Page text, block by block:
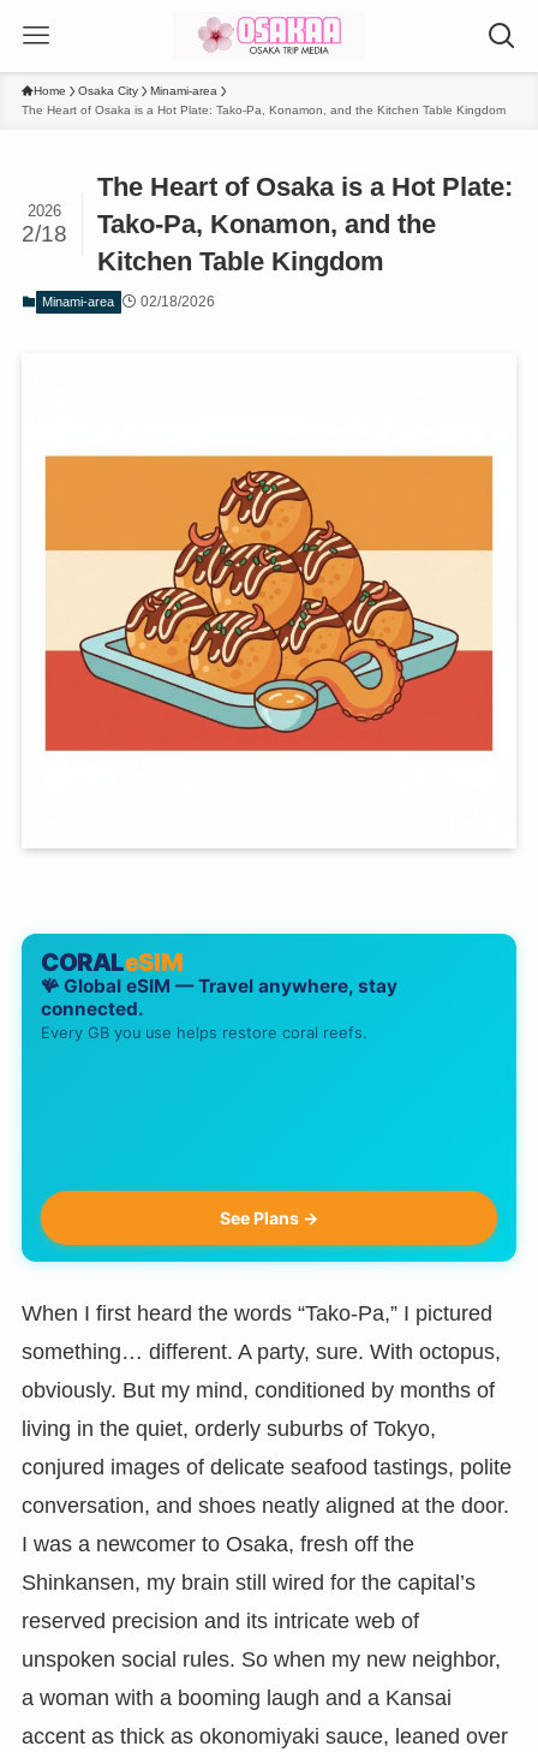
Home Osaka City
Minami-area
The Heart of Osaka is a Hot Plate: Tako-Pa, Konamon, and the Kitchen Table Kingdom
The Heart of Osaka is a Hot Plate:
Tako-Pa, Konamon, and the
Kitchen Table Kingdom
2026
2/18
Minami-area 02/18/2026
CORALeSIM
🪸 Global eSIM — Travel anywhere, stay
connected.
Every GB you use helps restore coral reefs.
See Plans →
When I first heard the words “Tako-Pa,” I pictured
something… different. A party, sure. With octopus,
obviously. But my mind, conditioned by months of
living in the quiet, orderly suburbs of Tokyo,
conjured images of delicate seafood tastings, polite
conversation, and shoes neatly aligned at the door.
I was a newcomer to Osaka, fresh off the
Shinkansen, my brain still wired for the capital’s
reserved precision and its intricate web of
unspoken social rules. So when my new neighbor,
a woman with a booming laugh and a Kansai
accent as thick as okonomiyaki sauce, leaned over